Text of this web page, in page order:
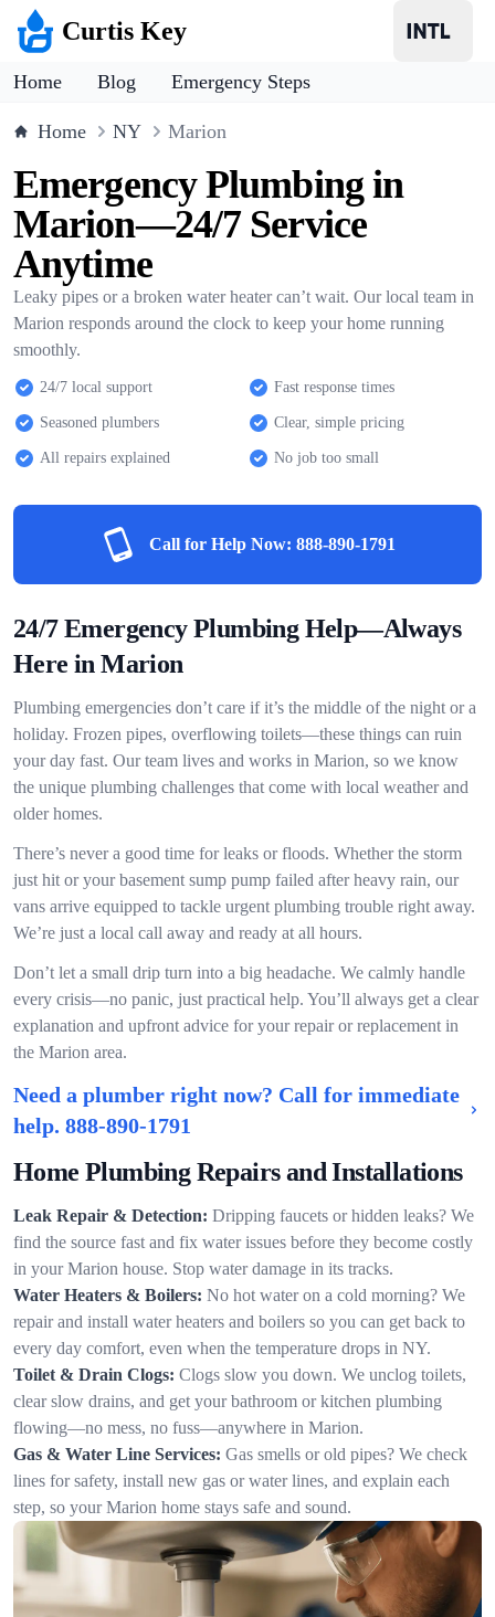
Curtis Key
Home Blog Emergency Steps
Home NY Marion
Emergency Plumbing in
Marion—24/7 Service
Anytime
Leaky pipes or a broken water heater can’t wait. Our local team in
Marion responds around the clock to keep your home running
smoothly.
24/7 local support Fast response times
Seasoned plumbers Clear, simple pricing
All repairs explained No job too small
Call for Help Now: 888-890-1791
24/7 Emergency Plumbing Help—Always
Here in Marion
Plumbing emergencies don’t care if it’s the middle of the night or a
holiday. Frozen pipes, overflowing toilets—these things can ruin
your day fast. Our team lives and works in Marion, so we know
the unique plumbing challenges that come with local weather and
older homes.
There’s never a good time for leaks or floods. Whether the storm
just hit or your basement sump pump failed after heavy rain, our
vans arrive equipped to tackle urgent plumbing trouble right away.
We’re just a local call away and ready at all hours.
Don’t let a small drip turn into a big headache. We calmly handle
every crisis—no panic, just practical help. You’ll always get a clear
explanation and upfront advice for your repair or replacement in
the Marion area.
Need a plumber right now? Call for immediate
help. 888-890-1791
Home Plumbing Repairs and Installations
Leak Repair & Detection: Dripping faucets or hidden leaks? We
find the source fast and fix water issues before they become costly
in your Marion house. Stop water damage in its tracks.
Water Heaters & Boilers: No hot water on a cold morning? We
repair and install water heaters and boilers so you can get back to
every day comfort, even when the temperature drops in NY.
Toilet & Drain Clogs: Clogs slow you down. We unclog toilets,
clear slow drains, and get your bathroom or kitchen plumbing
flowing—no mess, no fuss—anywhere in Marion.
Gas & Water Line Services: Gas smells or old pipes? We check
lines for safety, install new gas or water lines, and explain each
step, so your Marion home stays safe and sound.